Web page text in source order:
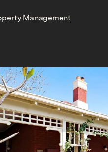
Management